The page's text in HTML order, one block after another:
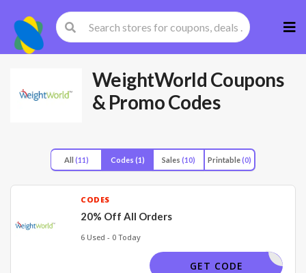
to
WeightWorld Coupons
& Promo Codes
All (11) Codes (1) Sales (10) Printable(0)
CODES
20% Off All Orders
6 Used - 0 Today
GIFT20
GET CODE